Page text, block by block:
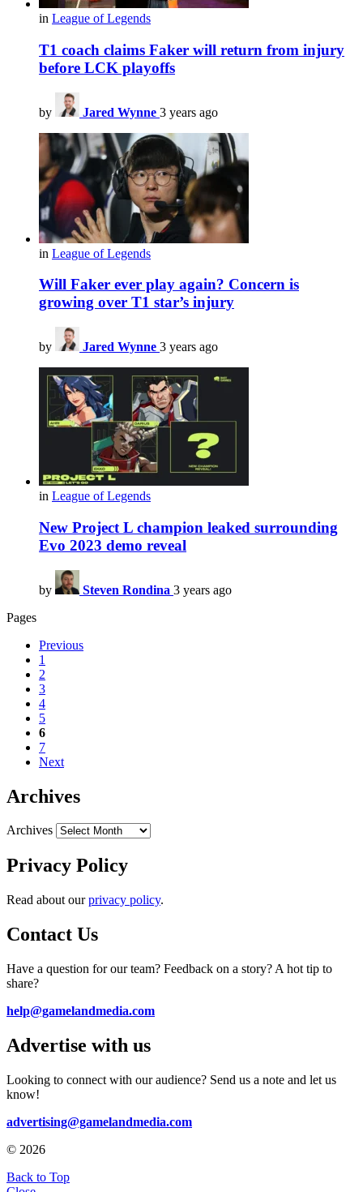
in League of Legends
T1 coach claims Faker will return from injury
before LCK playoffs
by Jared Wynne 3 years ago
in League of Legends
Will Faker ever play again? Concern is
growing over T1 star’s injury
by Jared Wynne 3 years ago
in League of Legends
New Project L champion leaked surrounding
Evo 2023 demo reveal
by Steven Rondina 3 years ago
Pages
Previous
1
2
3
4
5
6
7
Next
Archives
Archives
Privacy Policy
Read about ourprivacy policy.
Contact Us
Have a question for our team? Feedback on a story? A hot tip to
share?
help@gamelandmedia.com
Advertise with us
Looking to connect with our audience? Send us a note and let us
know!
advertising@gamelandmedia.com
© 2026
Back to Top